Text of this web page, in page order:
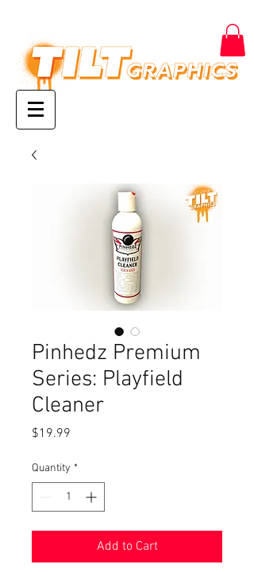
Pinhedz Premium
Series: Playfield
Cleaner
$19.99
Quantity *
Add to Cart